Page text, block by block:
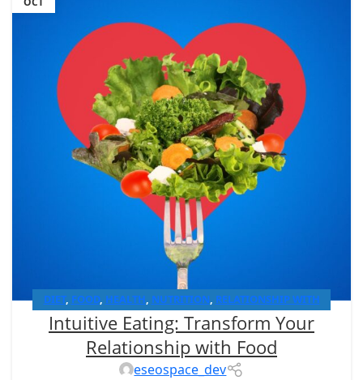
DIET, FOOD, HEALTH, NUTRITION, RELATIONSHIP WITH
FOODS
Intuitive Eating: Transform Your
Relationship with Food
eseospace_dev